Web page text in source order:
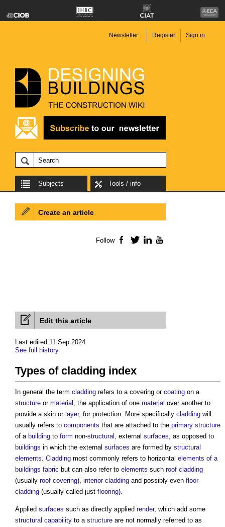
Newsletter Register Sign in
Subjects Tools / info
Edit this article
Last edited 11 Sep 2024
See full history
Types of cladding index
In general the term cladding refers to a covering or coating on a
structure or material , the application of one material over another to
provide a skin or layer, for protection. More specifically cladding will
usually refers to components that are attached to the primary structure
of a building to form non-structural , external surfaces, as opposed to
buildings in which the external surfaces are formed by structural
elements. Cladding most commonly refers to horizontal elements of a
buildings fabric but can also refer to elements such roof cladding
(usually roof covering), interior cladding and possibly even floor
cladding (usually called just flooring).
Applied surfaces such as directly applied render, which add some
structural capability to a structure are not normally referred to as
Create an article
Follow Facebook
TwitterLinkedIn